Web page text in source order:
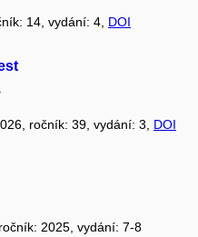
14, vydání: 4, DOI
ročník: 39, vydání: 3, DOI
2025, vydání: 7-8